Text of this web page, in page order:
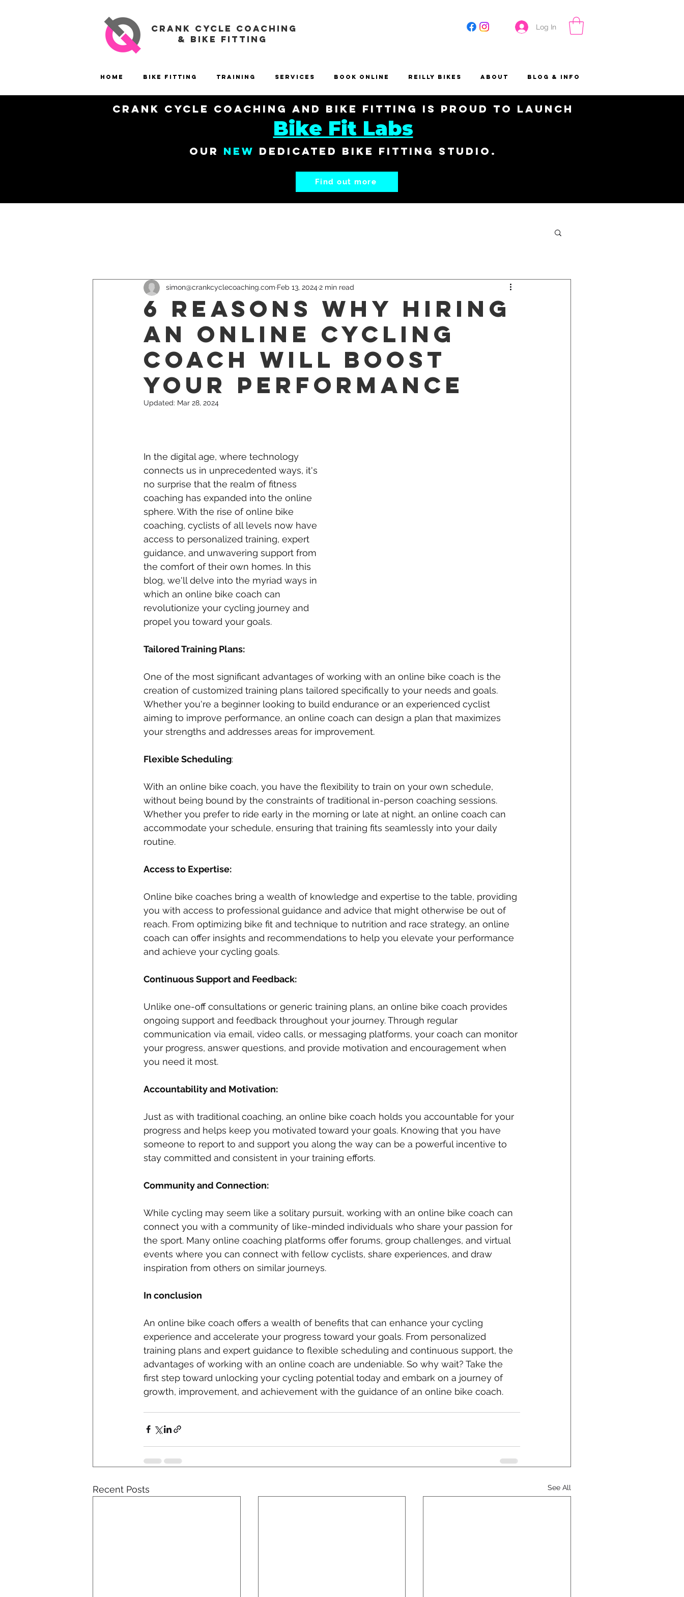
CRANK CYCLE COACHING
& BIKE FITTING
Log In
Home Bike Fitting Training Services Book Online Reilly Bikes About Blog & Info
Crank Cycle Coaching and Bike Fitting is proud to launch
Bike Fit Labs
our New dedicated bike fitting studio.
Find out more
6 Reasons Why Hiring
an Online Cycling
Coach Will Boost
Your PerformancE
simon@crankcyclecoaching.com Feb 13, 20242 min read
Updated: Mar 28, 2024
In the digital age, where technology
connects us in unprecedented ways, it's
no surprise that the realm of fitness
coaching has expanded into the online
sphere. With the rise of online bike
coaching, cyclists of all levels now have
access to personalized training, expert
guidance, and unwavering support from
the comfort of their own homes. In this
blog, we'll delve into the myriad ways in
which an online bike coach can
revolutionize your cycling journey and
propel you toward your goals.
Tailored Training Plans:
One of the most significant advantages of working with an online bike coach is the
creation of customized training plans tailored specifically to your needs and goals.
Whether you're a beginner looking to build endurance or an experienced cyclist
aiming to improve performance, an online coach can design a plan that maximizes
your strengths and addresses areas for improvement.
Flexible Scheduling:
With an online bike coach, you have the flexibility to train on your own schedule,
without being bound by the constraints of traditional in-person coaching sessions.
Whether you prefer to ride early in the morning or late at night, an online coach can
accommodate your schedule, ensuring that training fits seamlessly into your daily
routine.
Access to Expertise:
Online bike coaches bring a wealth of knowledge and expertise to the table, providing
you with access to professional guidance and advice that might otherwise be out of
reach. From optimizing bike fit and technique to nutrition and race strategy, an online
coach can offer insights and recommendations to help you elevate your performance
and achieve your cycling goals.
Continuous Support and Feedback:
Unlike one-off consultations or generic training plans, an online bike coach provides
ongoing support and feedback throughout your journey. Through regular
communication via email, video calls, or messaging platforms, your coach can monitor
your progress, answer questions, and provide motivation and encouragement when
you need it most.
Accountability and Motivation:
Just as with traditional coaching, an online bike coach holds you accountable for your
progress and helps keep you motivated toward your goals. Knowing that you have
someone to report to and support you along the way can be a powerful incentive to
stay committed and consistent in your training efforts.
Community and Connection:
While cycling may seem like a solitary pursuit, working with an online bike coach can
connect you with a community of like-minded individuals who share your passion for
the sport. Many online coaching platforms offer forums, group challenges, and virtual
events where you can connect with fellow cyclists, share experiences, and draw
inspiration from others on similar journeys.
In conclusion
An online bike coach offers a wealth of benefits that can enhance your cycling
experience and accelerate your progress toward your goals. From personalized
training plans and expert guidance to flexible scheduling and continuous support, the
advantages of working with an online coach are undeniable. So why wait? Take the
first step toward unlocking your cycling potential today and embark on a journey of
growth, improvement, and achievement with the guidance of an online bike coach.
Recent Posts See All